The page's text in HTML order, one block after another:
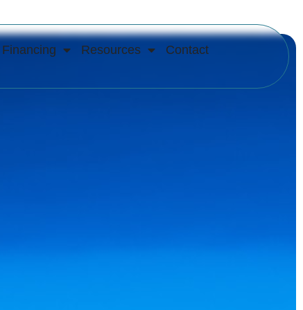
Financing Resources Contact